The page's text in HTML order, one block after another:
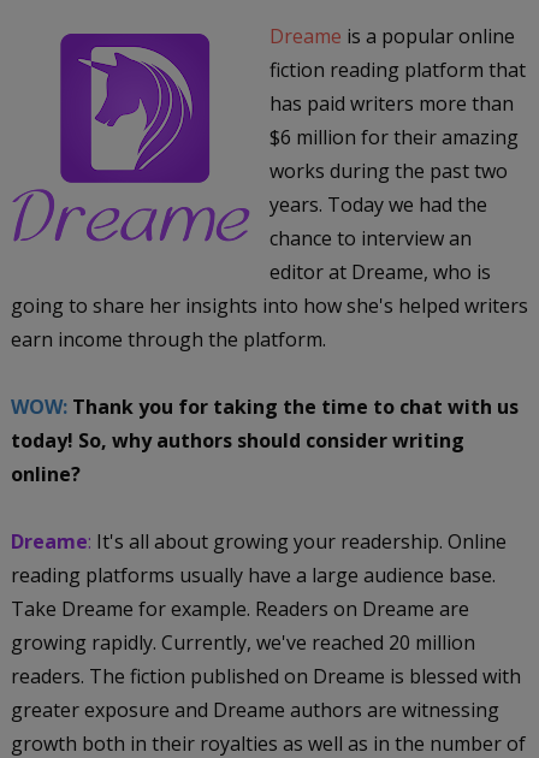
Dreame is a popular online
fiction reading platform that
has paid writers more than
$6 million for their amazing
works during the past two
years. Today we had the
chance to interview an
editor at Dreame, who is
going to share her insights into how she's helped writers
earn income through the platform.
WOW:Thank you for taking the time to chat with us
today! So, why authors should consider writing
online?
Dreame: It's all about growing your readership. Online
reading platforms usually have a large audience base.
Take Dreame for example. Readers on Dreame are
growing rapidly. Currently, we've reached 20 million
readers. The fiction published on Dreame is blessed with
greater exposure and Dreame authors are witnessing
growth both in their royalties as well as in the number of